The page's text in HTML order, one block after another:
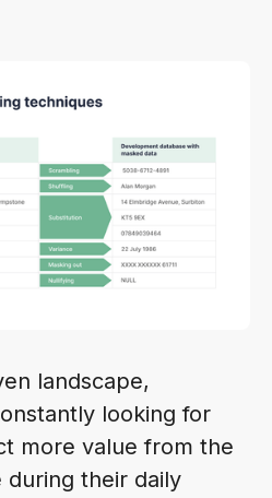
landscape,
looking for
more value from the
during their daily